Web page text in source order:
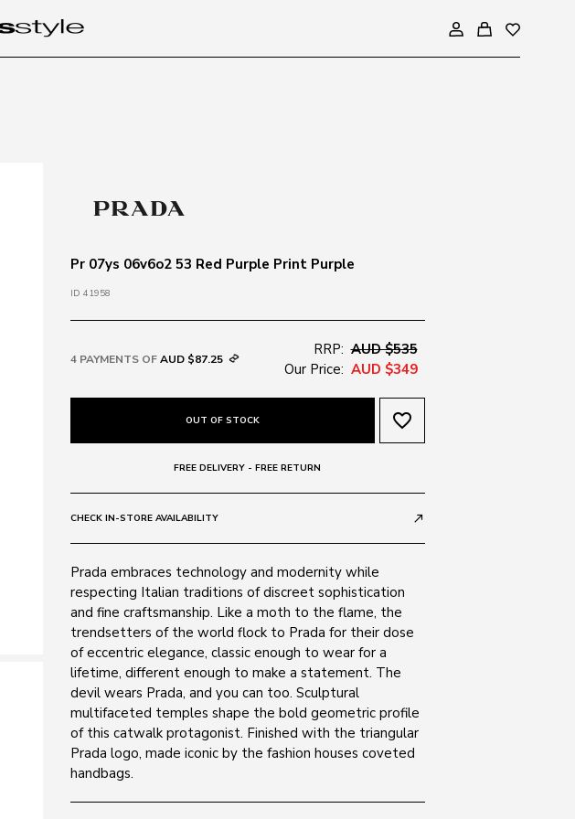
Pr 07ys 06v6o2 53 Red Purple Print Purple
ID 41958
4 PAYMENTS OFAUD $87.25
RRP: AUD $535
Our Price: AUD $349
OUT OF STOCK favorite_border
FREE DELIVERY - FREE RETURN
CHECK IN-STORE AVAILABILITY call_made
Prada embraces technology and modernity while
respecting Italian traditions of discreet sophistication
and fine craftsmanship. Like a moth to the flame, the
trendsetters of the world flock to Prada for their dose
of eccentric elegance, classic enough to wear for a
lifetime, different enough to make a statement. The
devil wears Prada, and you can too. Sculptural
multifaceted temples shape the bold geometric profile
of this catwalk protagonist. Finished with the triangular
Prada logo, made iconic by the fashion houses coveted
handbags.